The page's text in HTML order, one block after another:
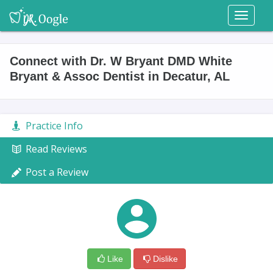
Toggle
Connect with Dr. W Bryant DMD White
Bryant & Assoc Dentist in Decatur, AL
Practice Info
Read Reviews
Post a Review
Like Dislike